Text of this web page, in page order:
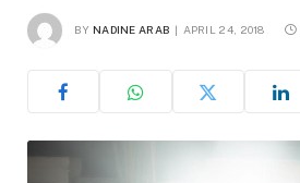
BY NADINE ARAB APRIL 24, 2018